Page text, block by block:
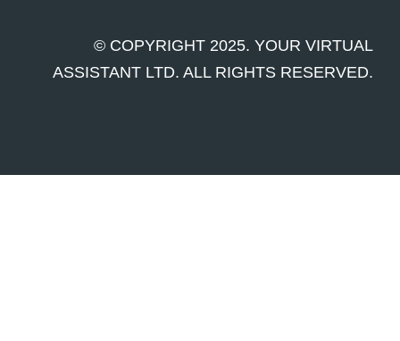
© COPYRIGHT 2025. YOUR VIRTUAL
ASSISTANT LTD. ALL RIGHTS RESERVED.